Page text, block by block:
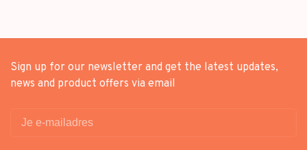
Sign up for our newsletter and get the latest updates,
news and product offers via email